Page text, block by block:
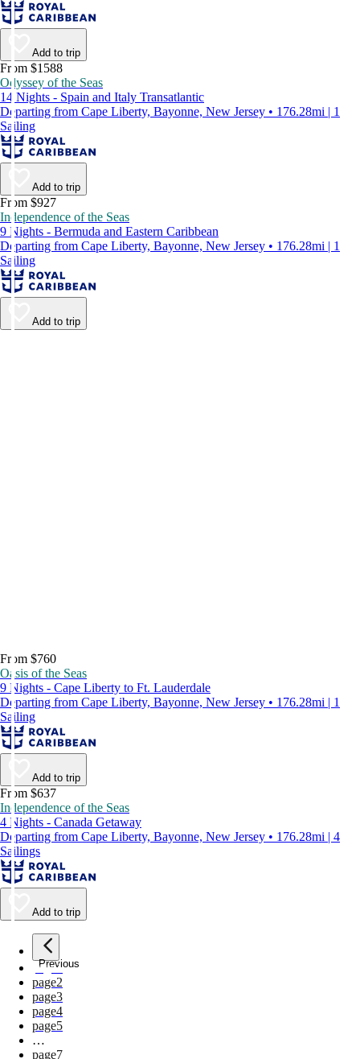
Add to trip
From $1588
Odyssey of the Seas
14 Nights - Spain and Italy Transatlantic
Departing from Cape Liberty, Bayonne, New Jersey • 176.28mi | 1
Sailing
Add to trip
From $927
Independence of the Seas
9 Nights - Bermuda and Eastern Caribbean
Departing from Cape Liberty, Bayonne, New Jersey • 176.28mi | 1
Sailing
Add to trip
From $760
Oasis of the Seas
9 Nights - Cape Liberty to Ft. Lauderdale
Departing from Cape Liberty, Bayonne, New Jersey • 176.28mi | 1
Sailing
Add to trip
From $637
Independence of the Seas
4 Nights - Canada Getaway
Departing from Cape Liberty, Bayonne, New Jersey • 176.28mi | 4
Sailings
Add to trip
Previous
page1
page2
page3
page4
page5
…
page7